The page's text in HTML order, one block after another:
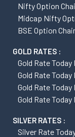
Nifty Option
Midcap Nifty
BSE Option
GOLD RATES :
Gold Rate Today
Gold Rate Today
Gold Rate Today
Gold Rate Today
SILVER RATES :
Silver Rate